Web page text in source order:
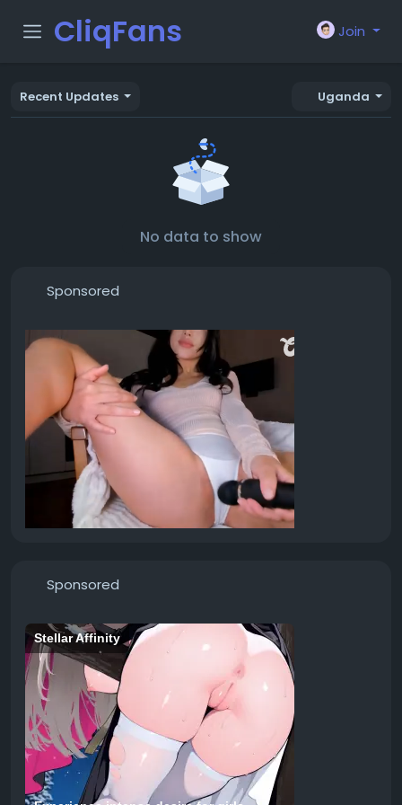
CliqFans Join
Recent Updates Uganda
No data to show
Sponsored
Sponsored
Stellar Affinity